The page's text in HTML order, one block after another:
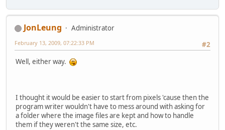
JonLeung
Administrator
#2
February 13, 2009, 07:22:33 PM
Well, either way.
I thought it would be easier to start from pixels 'cause then the
program writer wouldn't have to mess around with asking for
a folder where the image files are kept and how to handle
them if they weren't the same size, etc.